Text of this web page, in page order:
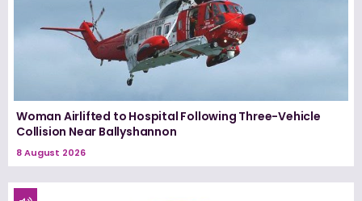
Woman Airlifted to Hospital Following Three-Vehicle
Collision Near Ballyshannon
8 August 2026